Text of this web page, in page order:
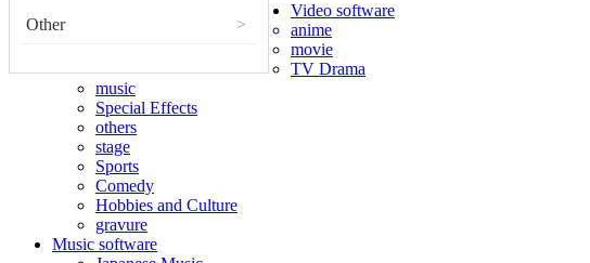
Other >
Video software
anime
movie
TV Drama
music
Special Effects
others
stage
Sports
Comedy
Hobbies and Culture
gravure
Music software